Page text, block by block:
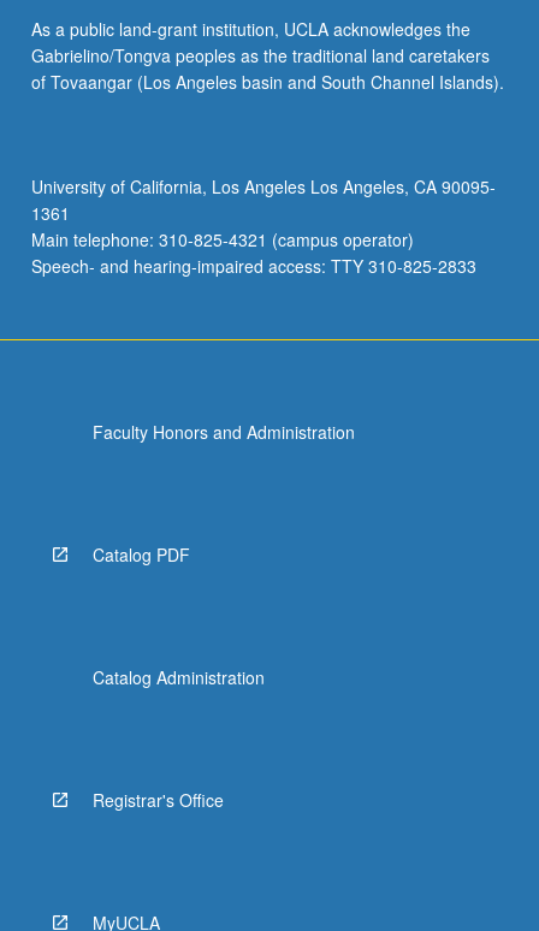
As a public land-grant institution, UCLA acknowledges the
Gabrielino/Tongva peoples as the traditional land caretakers
of Tovaangar (Los Angeles basin and South Channel Islands).
University of California, Los Angeles Los Angeles, CA 90095-
1361
Main telephone: 310-825-4321 (campus operator)
Speech- and hearing-impaired access: TTY 310-825-2833
Faculty Honors and Administration
Catalog PDF
Catalog Administration
Registrar's Office
MyUCLA